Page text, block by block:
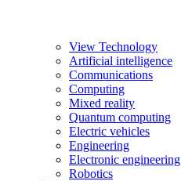
View Technology
Artificial intelligence
Communications
Computing
Mixed reality
Quantum computing
Electric vehicles
Engineering
Electronic engineering
Robotics